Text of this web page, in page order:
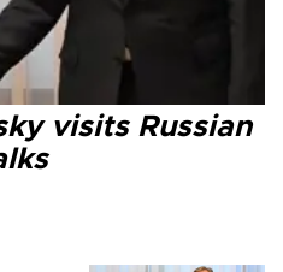
visits Russian